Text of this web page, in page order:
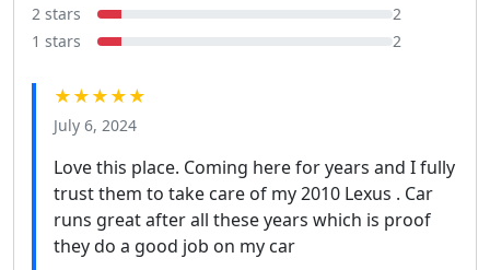
2 stars
2
1 stars
2
★★★★★
July 6, 2024
Love this place. Coming here for years and I fully
trust them to take care of my 2010 Lexus . Car
runs great after all these years which is proof
they do a good job on my car